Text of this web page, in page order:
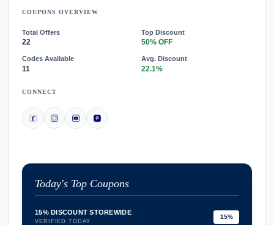
COUPONS OVERVIEW
Total Offers
22
Top Discount
50% OFF
Codes Available
11
Avg. Discount
22.1%
CONNECT
Today's Top Coupons
15% DISCOUNT STOREWIDE
VERIFIED TODAY
15%